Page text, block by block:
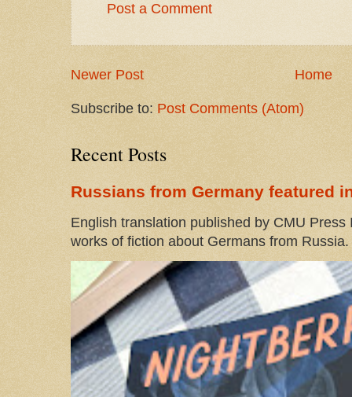
Post a Comment
Newer Post Home
Subscribe to: Post Comments (Atom)
Recent Posts
Russians from Germany featured
English translation published by CMU
works of fiction about Germans from